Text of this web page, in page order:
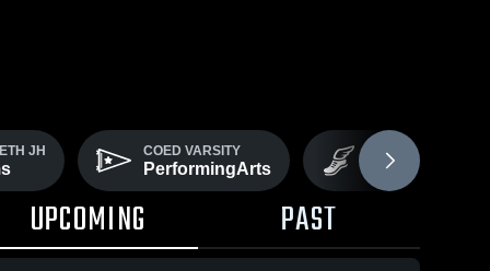
JH COED VARSITY
PerformingArts
COED VARSITY
Track
UPCOMING PAST